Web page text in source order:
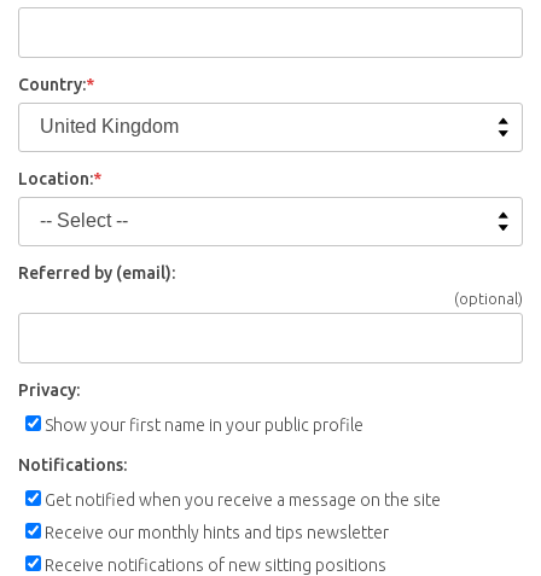
Country:*
Location:*
Referred by (email):
(optional)
Privacy:
Show your first name in your public profile
Notifications:
Get notified when you receive a message on the site
Receive our monthly hints and tips newsletter
Receive notifications of new sitting positions